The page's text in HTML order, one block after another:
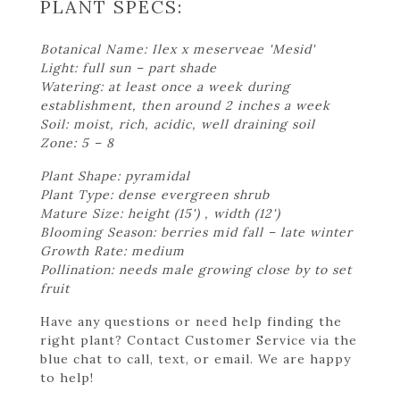
PLANT SPECS:
Botanical Name: Ilex x meserveae 'Mesid'
Light: full sun – part shade
Watering: at least once a week during
establishment, then around 2 inches a week
Soil: moist, rich, acidic, well draining soil
Zone: 5 – 8
Plant Shape: pyramidal
Plant Type: dense evergreen shrub
Mature Size: height (15') , width (12')
Blooming Season: berries mid fall – late winter
Growth Rate: medium
Pollination: needs male growing close by to set
fruit
Have any questions or need help finding the
right plant? Contact Customer Service via the
blue chat to call, text, or email. We are happy
to help!